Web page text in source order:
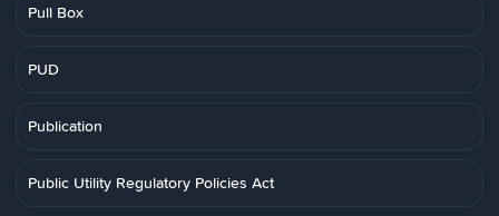
Pull Box
PUD
Publication
Public Utility Regulatory Policies Act